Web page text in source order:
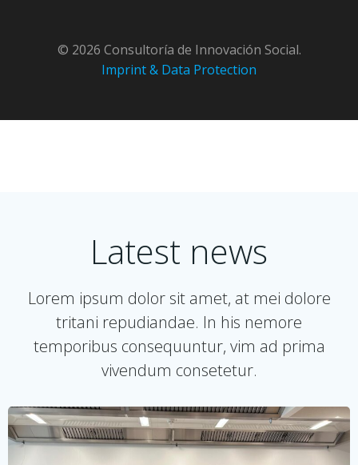
content
© 2026 Consultoría de Innovación Social.
Imprint & Data Protection
Latest news
Lorem ipsum dolor sit amet, at mei dolore
tritani repudiandae. In his nemore
temporibus consequuntur, vim ad prima
vivendum consetetur.